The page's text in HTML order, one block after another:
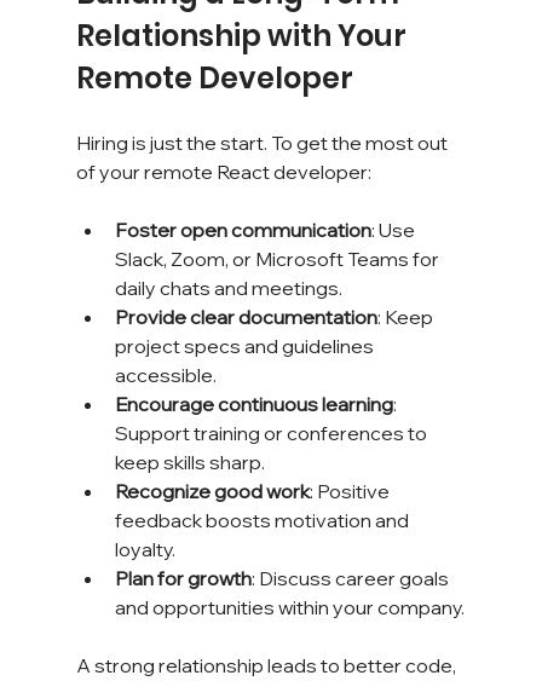
Relationship with Your
Remote Developer
Hiring is just the start. To get the most out
of your remote React developer:
Foster open communication: Use
Slack, Zoom, or Microsoft Teams for
daily chats and meetings.
Provide clear documentation: Keep
project specs and guidelines
accessible.
Encourage continuous learning:
Support training or conferences to
keep skills sharp.
Recognize good work: Positive
feedback boosts motivation and
loyalty.
Plan for growth: Discuss career goals
and opportunities within your company.
A strong relationship leads to better code,